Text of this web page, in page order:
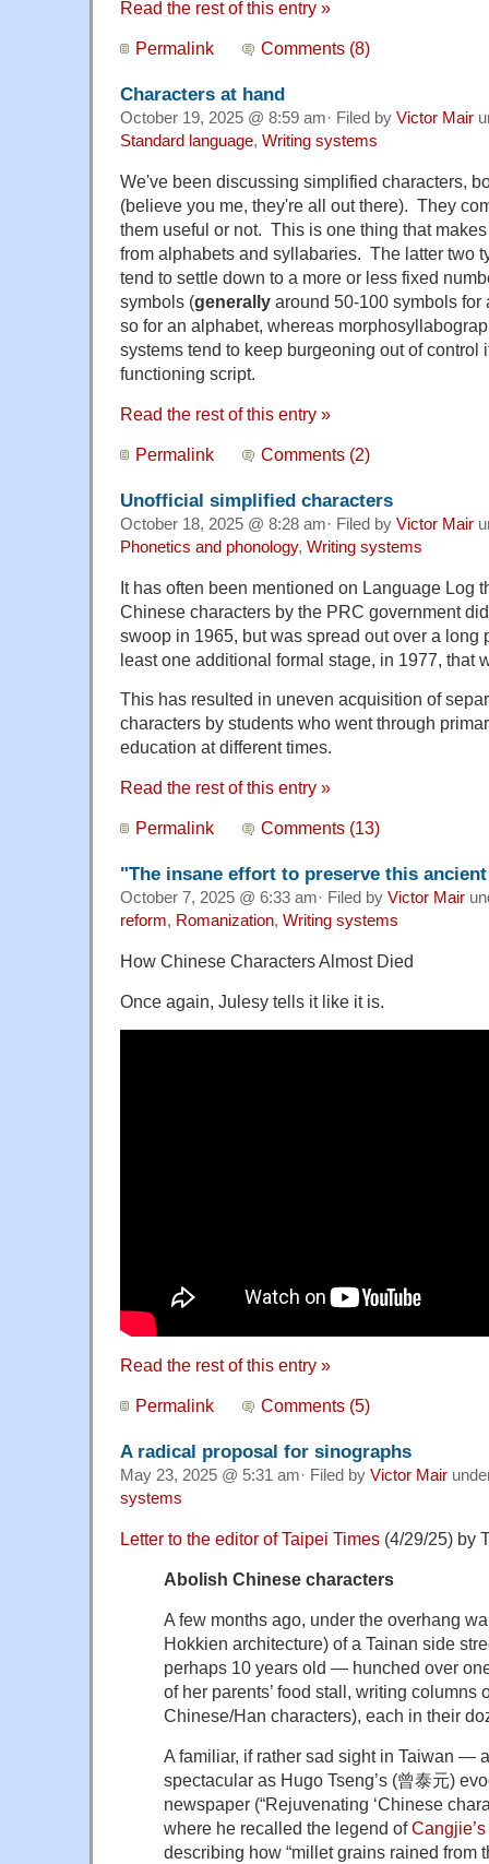
Read the rest of this entry »
Permalink Comments (8)
Characters at hand
October 19, 2025 @ 8:59 am· Filed by Victor Mair
Standard language, Writing systems
We've been discussing simplified characters,
(believe you me, they're all out there). They
them useful or not. This is one thing that
from alphabets and syllabaries. The latter two
tend to settle down to a more or less fixed
symbols (generally around 50-100 symbols
so for an alphabet, whereas
systems tend to keep burgeoning out of control
functioning script.
Read the rest of this entry »
Permalink Comments (2)
Unofficial simplified characters
October 18, 2025 @ 8:28 am· Filed by Victor Mair
Phonetics and phonology, Writing systems
It has often been mentioned on Language Log
Chinese characters by the PRC government
swoop in 1965, but was spread out over a long
least one additional formal stage, in 1977, that
This has resulted in uneven acquisition of
characters by students who went through
education at different times.
Read the rest of this entry »
Permalink Comments (13)
"The insane effort to preserve this
October 7, 2025 @ 6:33 am· Filed by Victor Mair
reform, Romanization, Writing systems
How Chinese Characters Almost Died
Once again, Julesy tells it like it is.
Read the rest of this entry »
Permalink Comments (5)
A radical proposal for sinographs
May 23, 2025 @ 5:31 am· Filed by Victor Mair
systems
Letter to the editor of Taipei Times (4/29/25) by
Abolish Chinese characters
A few months ago, under the overhang
Hokkien architecture) of a Tainan side
perhaps 10 years old — hunched over
of her parents’ food stall, writing columns
Chinese/Han characters), each in their
A familiar, if rather sad sight in Taiwan —
spectacular as Hugo Tseng’s (曾泰元)
newspaper (“Rejuvenating ‘Chinese
where he recalled the legend of
describing how “millet grains rained from